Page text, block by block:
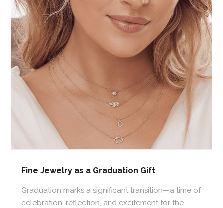
Fine Jewelry as a Graduation Gift
Graduation marks a significant transition—a time of
celebration, reflection, and excitement for the